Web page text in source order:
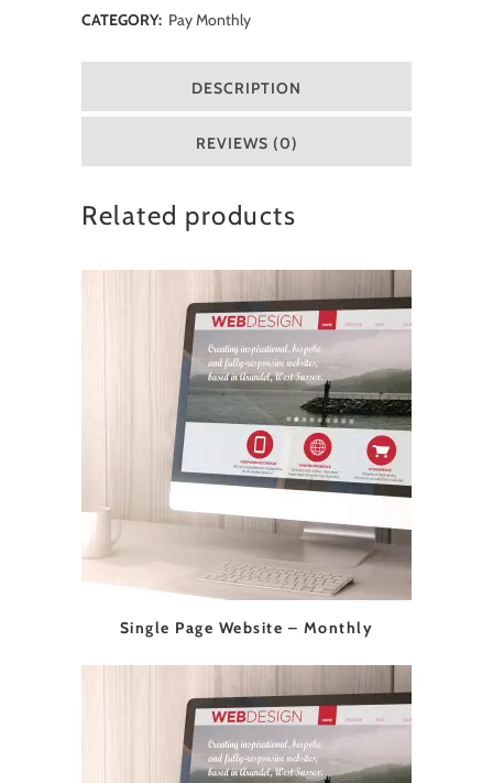
CATEGORY: Pay Monthly
DESCRIPTION
REVIEWS (0)
Related products
Single Page Website – Monthly